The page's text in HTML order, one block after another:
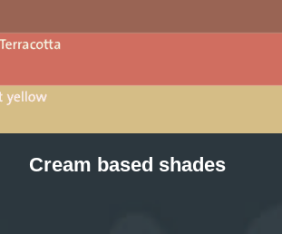
Cream based shades